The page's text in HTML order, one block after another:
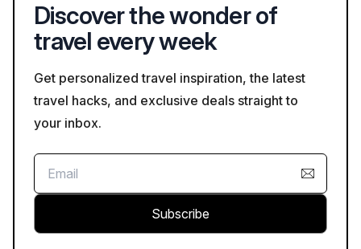
Discover the wonder of
travel every week
Get personalized travel inspiration, the latest
travel hacks, and exclusive deals straight to
your inbox.
Subscribe